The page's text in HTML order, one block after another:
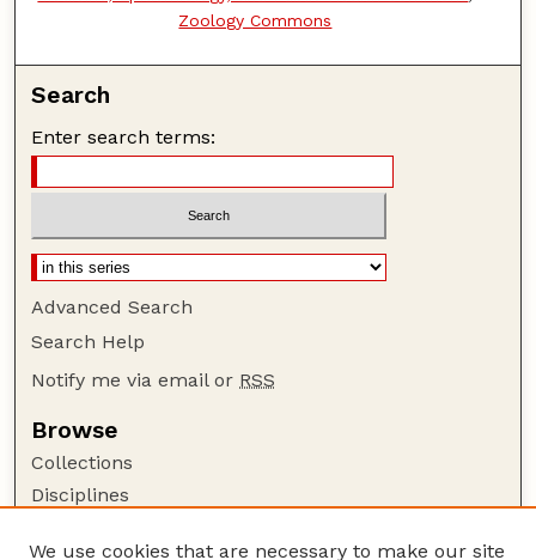
Zoology Commons
Search
Enter search terms:
Advanced Search
Search Help
Notify me via email or RSS
Browse
Collections
Disciplines
We use cookies that are necessary to make our site